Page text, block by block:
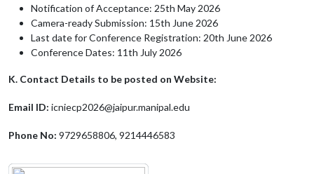
Notification of Acceptance: 25th May 2026
Camera-ready Submission: 15th June 2026
Last date for Conference Registration: 20th June 2026
Conference Dates: 11th July 2026
K. Contact Details to be posted on Website:
Email ID: icniecp2026@jaipur.manipal.edu
Phone No: 9729658806, 9214446583